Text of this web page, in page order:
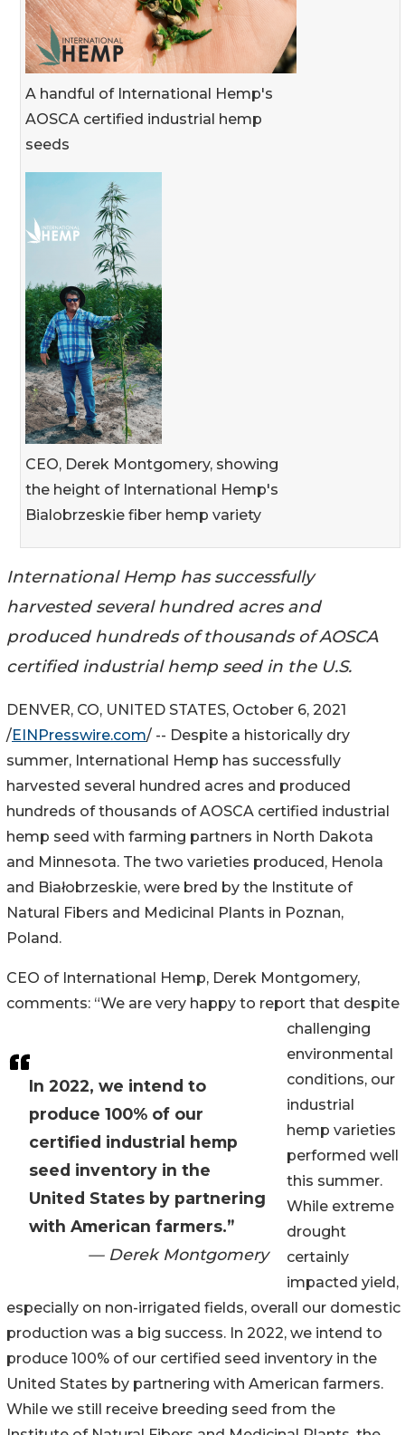
A handful of International Hemp's
AOSCA certified industrial hemp
seeds
CEO, Derek Montgomery, showing
the height of International Hemp's
Bialobrzeskie fiber hemp variety
International Hemp has successfully
harvested several hundred acres and
produced hundreds of thousands of AOSCA
certified industrial hemp seed in the U.S.
In 2022, we intend to
produce 100% of our
certified industrial hemp
seed inventory in the
United States by partnering
with American farmers.”
— Derek Montgomery
DENVER, CO, UNITED STATES, October 6, 2021
/EINPresswire.com/ -- Despite a historically dry
summer, International Hemp has successfully
harvested several hundred acres and produced
hundreds of thousands of AOSCA certified industrial
hemp seed with farming partners in North Dakota
and Minnesota. The two varieties produced, Henola
and Białobrzeskie, were bred by the Institute of
Natural Fibers and Medicinal Plants in Poznan,
Poland.
CEO of International Hemp, Derek Montgomery,
comments: “We are very happy to report that despite
challenging
environmental
conditions, our
industrial
hemp varieties
performed well
this summer.
While extreme
drought
certainly
impacted yield,
especially on non-irrigated fields, overall our domestic
production was a big success. In 2022, we intend to
produce 100% of our certified seed inventory in the
United States by partnering with American farmers.
While we still receive breeding seed from the